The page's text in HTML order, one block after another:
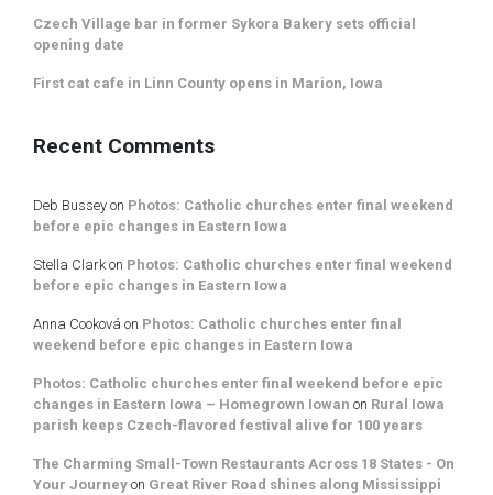
Czech Village bar in former Sykora Bakery sets official
opening date
First cat cafe in Linn County opens in Marion, Iowa
Recent Comments
Deb Bussey on Photos: Catholic churches enter final weekend
before epic changes in Eastern Iowa
Stella Clarkon Photos: Catholic churches enter final weekend
before epic changes in Eastern Iowa
Anna Cooková on Photos: Catholic churches enter final
weekend before epic changes in Eastern Iowa
Photos: Catholic churches enter final weekend before epic
changes in Eastern Iowa – Homegrown Iowan on Rural Iowa
parish keeps Czech-flavored festival alive for 100 years
The Charming Small-Town Restaurants Across 18 States - On
Your Journey on Great River Road shines along Mississippi